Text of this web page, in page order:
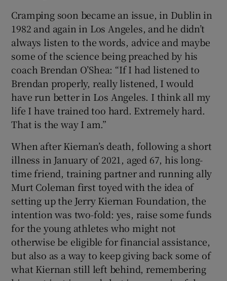
Cramping soon became an issue, in Dublin in
1982 and again in Los Angeles, and he didn’t
always listen to the words, advice and maybe
some of the science being preached by his
coach Brendan O’Shea: “If I had listened to
Brendan properly, really listened, I would
have run better in Los Angeles. I think all my
life I have trained too hard. Extremely hard.
That is the way I am.”
When after Kiernan’s death, following a short
illness in January of 2021, aged 67, his long-
time friend, training partner and running ally
Murt Coleman first toyed with the idea of
setting up the Jerry Kiernan Foundation, the
intention was two-fold: yes, raise some funds
for the young athletes who might not
otherwise be eligible for financial assistance,
but also as a way to keep giving back some of
what Kiernan still left behind, remembering